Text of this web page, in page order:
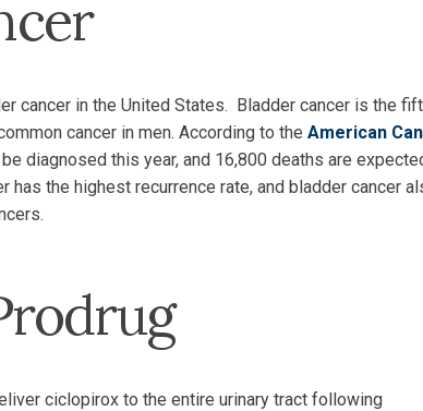
cancer in the United States. Bladder cancer is the
cancer in men. According to the American
diagnosed this year, and 16,800 deaths are
the highest recurrence rate, and bladder cancer
ciclopirox to the entire urinary tract following